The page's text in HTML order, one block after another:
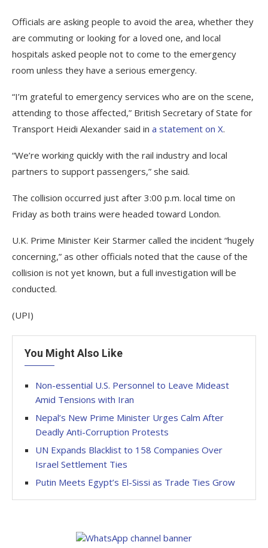
Officials are asking people to avoid the area, whether they
are commuting or looking for a loved one, and local
hospitals asked people not to come to the emergency
room unless they have a serious emergency.
“I’m grateful to emergency services who are on the scene,
attending to those affected,” British Secretary of State for
Transport Heidi Alexander said in a statement on X.
“We’re working quickly with the rail industry and local
partners to support passengers,” she said.
The collision occurred just after 3:00 p.m. local time on
Friday as both trains were headed toward London.
U.K. Prime Minister Keir Starmer called the incident “hugely
concerning,” as other officials noted that the cause of the
collision is not yet known, but a full investigation will be
conducted.
(UPI)
You Might Also Like
Non-essential U.S. Personnel to Leave Mideast
Amid Tensions with Iran
Nepal’s New Prime Minister Urges Calm After
Deadly Anti-Corruption Protests
UN Expands Blacklist to 158 Companies Over
Israel Settlement Ties
Putin Meets Egypt’s El-Sissi as Trade Ties Grow